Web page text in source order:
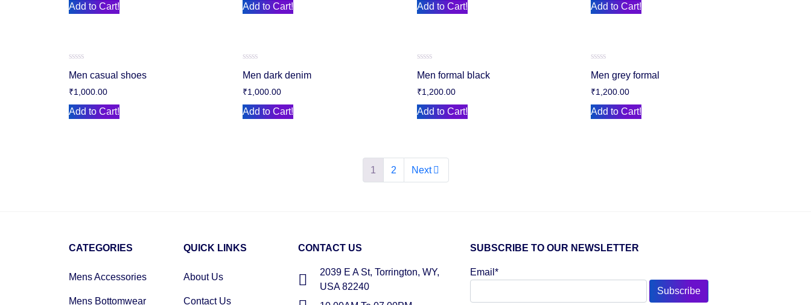
Add to Cart! Add to Cart! Add to Cart! Add to Cart!
0
of
Men casual shoes
₹1,000.00
Add to Cart!
0
of
Men dark denim
₹1,000.00
Add to Cart!
0
of
Men formal black
₹1,200.00
Add to Cart!
0
of
Men grey formal
₹1,200.00
Add to Cart!
1 2 Next
CATEGORIES
Mens Accessories
Mens Bottomwear
QUICK LINKS
About Us
Contact Us
CONTACT US
2039 E A St, Torrington, WY,
USA 82240
SUBSCRIBE TO OUR NEWSLETTER
Email*